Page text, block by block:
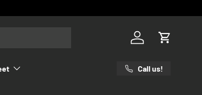
Log in Cart
Call us!